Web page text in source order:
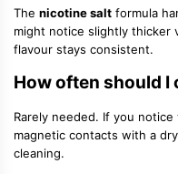
The nicotine salt formula
might notice slightly thicker
flavour stays consistent.
How often should I
Rarely needed. If you
magnetic contacts with a
cleaning.